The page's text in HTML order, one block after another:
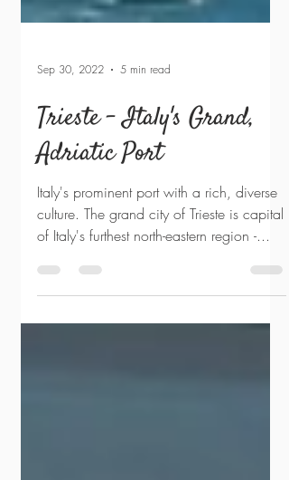
Sep 30, 2022 5 min read
Trieste - Italy's Grand,
Adriatic Port
Italy's prominent port with a rich, diverse
culture. The grand city of Trieste is capital